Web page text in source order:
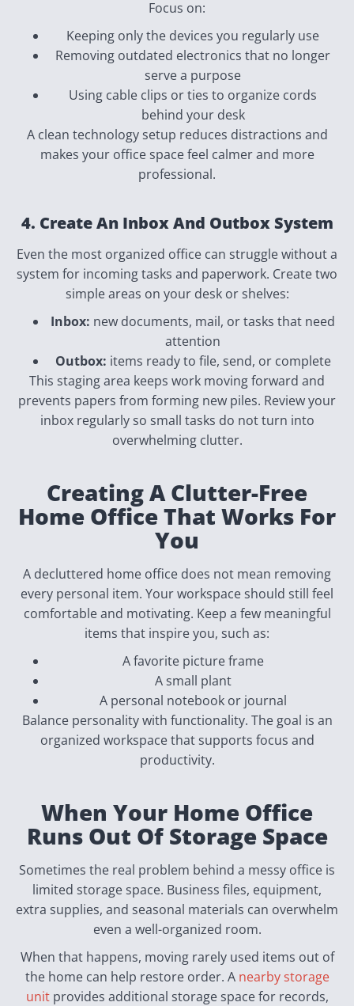
Focus on:
Keeping only the devices you regularly use
Removing outdated electronics that no longer
serve a purpose
Using cable clips or ties to organize cords
behind your desk
A clean technology setup reduces distractions and
makes your office space feel calmer and more
professional.
4. Create An Inbox And Outbox System
Even the most organized office can struggle without a
system for incoming tasks and paperwork. Create two
simple areas on your desk or shelves:
Inbox: new documents, mail, or tasks that need
attention
Outbox: items ready to file, send, or complete
This staging area keeps work moving forward and
prevents papers from forming new piles. Review your
inbox regularly so small tasks do not turn into
overwhelming clutter.
Creating A Clutter-Free
Home Office That Works For
You
A decluttered home office does not mean removing
every personal item. Your workspace should still feel
comfortable and motivating. Keep a few meaningful
items that inspire you, such as:
A favorite picture frame
A small plant
A personal notebook or journal
Balance personality with functionality. The goal is an
organized workspace that supports focus and
productivity.
When Your Home Office
Runs Out Of Storage Space
Sometimes the real problem behind a messy office is
limited storage space. Business files, equipment,
extra supplies, and seasonal materials can overwhelm
even a well-organized room.
When that happens, moving rarely used items out of
the home can help restore order. A nearby storage
unitprovides additional storage space for records,